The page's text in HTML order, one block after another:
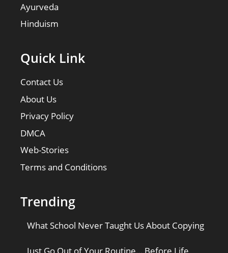
Ayurveda
Hinduism
Quick Link
Contact Us
About Us
Privacy Policy
DMCA
Web-Stories
Terms and Conditions
Trending
What School Never Taught Us About Copying